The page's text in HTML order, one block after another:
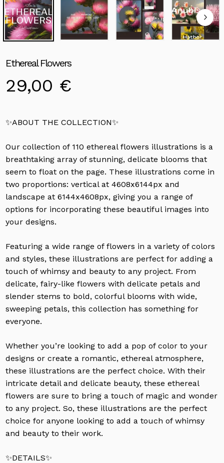
Ethereal Flowers
29,00 €
✨ABOUT THE COLLECTION✨
Our collection of 110 ethereal flowers illustrations is a
breathtaking array of stunning, delicate blooms that
seem to float on the page. These illustrations come in
two proportions: vertical at 4608x6144px and
landscape at 6144x4608px, giving you a range of
options for incorporating these beautiful images into
your designs.
Featuring a wide range of flowers in a variety of colors
and styles, these illustrations are perfect for adding a
touch of whimsy and beauty to any project. From
delicate, fairy-like flowers with delicate petals and
slender stems to bold, colorful blooms with wide,
sweeping petals, this collection has something for
everyone.
Whether you’re looking to add a pop of color to your
designs or create a romantic, ethereal atmosphere,
these illustrations are the perfect choice. With their
intricate detail and delicate beauty, these ethereal
flowers are sure to bring a touch of magic and wonder
to any project. So, these illustrations are the perfect
choice for anyone looking to add a touch of whimsy
and beauty to their work.
✨DETAILS✨